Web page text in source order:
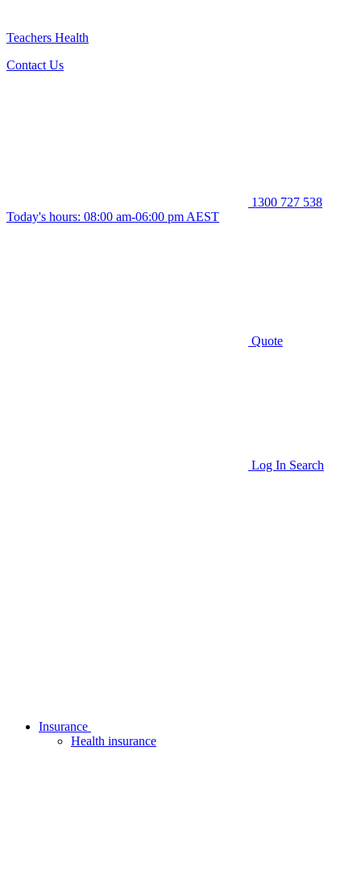
Teachers Health
Contact Us
1300 727 538
Today's hours: 08:00 am-06:00 pm AEST
Quote
Log In Search
Insurance
Health insurance